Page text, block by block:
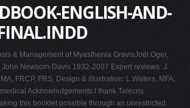
ENGLISH-AND-
& Management of Myasthenia GravisJoël Oger,
John Newsom-Davis 1932-2007 Expert reviews: J.
FRCP, FRS, Design & illustration: L.Waters, MFA,
Acknowledgements:I thank Talecris
this booklet possible through an unrestricted